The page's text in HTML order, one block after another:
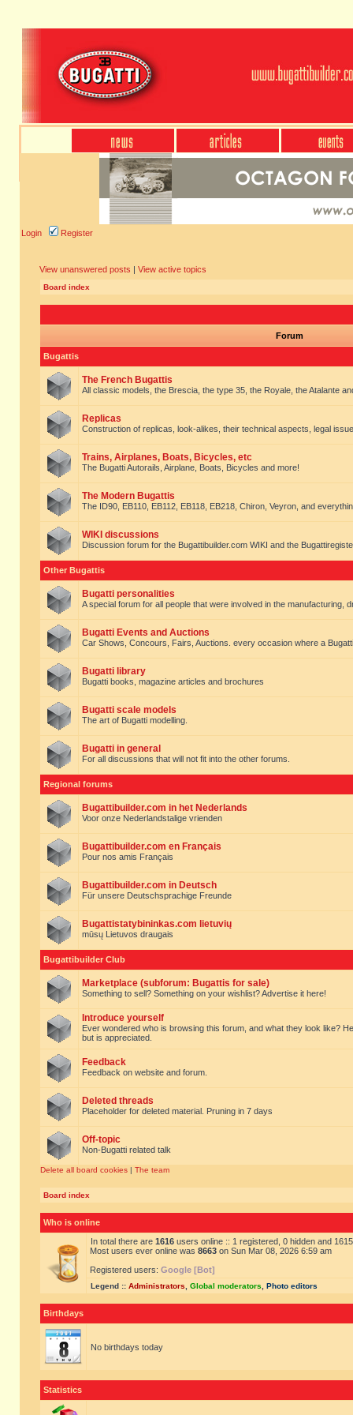
Login Register
View unanswered posts | View active topics
Board index
Forum
Bugattis
The French Bugattis
All classic models, the Brescia, the type 35, the Royale, the Atalante
Replicas
Construction of replicas, look-alikes, their technical aspects, legal
Trains, Airplanes, Boats, Bicycles, etc
The Bugatti Autorails, Airplane, Boats, Bicycles and more!
The Modern Bugattis
The ID90, EB110, EB112, EB118, EB218, Chiron, Veyron, and
WIKI discussions
Discussion forum for the Bugattibuilder.com WIKI and the
Other Bugattis
Bugatti personalities
A special forum for all people that were involved in the manufacturing,
Bugatti Events and Auctions
Car Shows, Concours, Fairs, Auctions. every occasion where a
Bugatti library
Bugatti books, magazine articles and brochures
Bugatti scale models
The art of Bugatti modelling.
Bugatti in general
For all discussions that will not fit into the other forums.
Regional forums
Bugattibuilder.com in het Nederlands
Voor onze Nederlandstalige vrienden
Bugattibuilder.com en Français
Pour nos amis Français
Bugattibuilder.com in Deutsch
Für unsere Deutschsprachige Freunde
Bugattistatybininkas.com lietuvių
mūsų Lietuvos draugais
Bugattibuilder Club
Marketplace (subforum: Bugattis for sale)
Something to sell? Something on your wishlist? Advertise it here!
Introduce yourself
Ever wondered who is browsing this forum, and what they look like?
but is appreciated.
Feedback
Feedback on website and forum.
Deleted threads
Placeholder for deleted material. Pruning in 7 days
Off-topic
Non-Bugatti related talk
Delete all board cookies | The team
Board index
Who is online
In total there are 1616 users online :: 1 registered, 0 hidden and
Most users ever online was 8663 on Sun Mar 08, 2026 6:59 am
Registered users: Google [Bot]
Legend :: Administrators Global moderators Photo editors
Birthdays
No birthdays today
Statistics